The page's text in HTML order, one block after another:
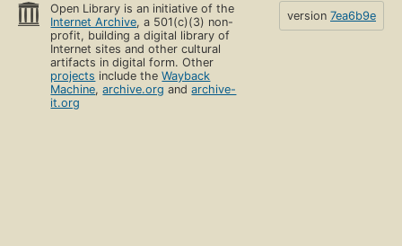
Open Library is an initiative of the
Internet Archive, a 501(c)(3) non-
profit, building a digital library of
Internet sites and other cultural
artifacts in digital form. Other
projects include theWayback
Machine,archive.org andarchive-
it.org
version 7ea6b9e